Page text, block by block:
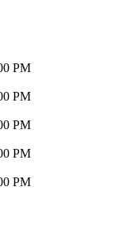
PM
PM
PM
PM
PM